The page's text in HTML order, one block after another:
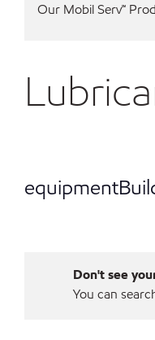
Our Mobil Serv℠
Don't see
You can